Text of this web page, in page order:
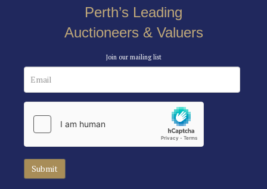
Perth’s Leading
Auctioneers & Valuers
Join our mailing list